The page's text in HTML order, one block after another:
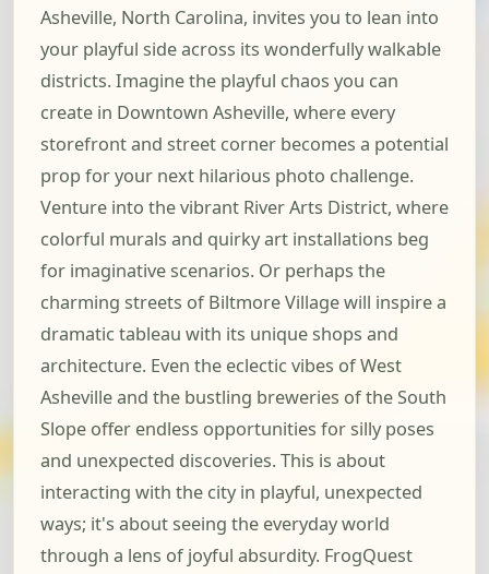
Asheville, North Carolina, invites you to lean into
your playful side across its wonderfully walkable
districts. Imagine the playful chaos you can
create in Downtown Asheville, where every
storefront and street corner becomes a potential
prop for your next hilarious photo challenge.
Venture into the vibrant River Arts District, where
colorful murals and quirky art installations beg
for imaginative scenarios. Or perhaps the
charming streets of Biltmore Village will inspire a
dramatic tableau with its unique shops and
architecture. Even the eclectic vibes of West
Asheville and the bustling breweries of the South
Slope offer endless opportunities for silly poses
and unexpected discoveries. This is about
interacting with the city in playful, unexpected
ways; it's about seeing the everyday world
through a lens of joyful absurdity. FrogQuest